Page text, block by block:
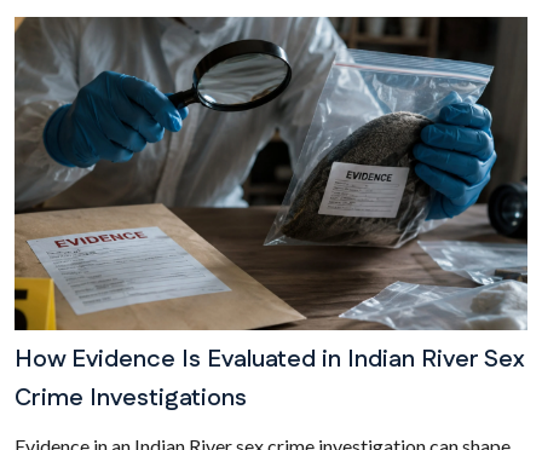
How Evidence Is Evaluated in Indian River Sex
Crime Investigations